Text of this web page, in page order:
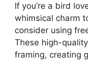
If you’re a bird
whimsical charm
consider using
These high-
framing, creating